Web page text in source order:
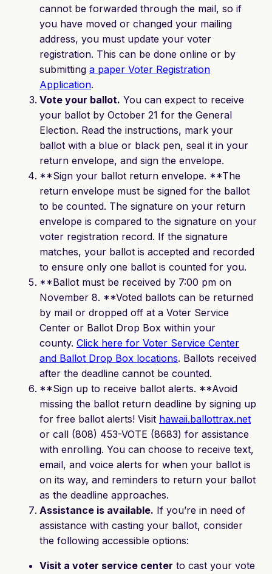
cannot be forwarded through the mail, so if
you have moved or changed your mailing
address, you must update your voter
registration. This can be done online or by
submitting a paper Voter Registration
Application.
Vote your ballot. You can expect to receive
your ballot by October 21 for the General
Election. Read the instructions, mark your
ballot with a blue or black pen, seal it in your
return envelope, and sign the envelope.
**Sign your ballot return envelope. **The
return envelope must be signed for the ballot
to be counted. The signature on your return
envelope is compared to the signature on your
voter registration record. If the signature
matches, your ballot is accepted and recorded
to ensure only one ballot is counted for you.
**Ballot must be received by 7:00 pm on
November 8. **Voted ballots can be returned
by mail or dropped off at a Voter Service
Center or Ballot Drop Box within your
county. Click here for Voter Service Center
and Ballot Drop Box locations. Ballots received
after the deadline cannot be counted.
**Sign up to receive ballot alerts. **Avoid
missing the ballot return deadline by signing up
for free ballot alerts! Visit hawaii.ballottrax.net
or call (808) 453-VOTE (8683) for assistance
with enrolling. You can choose to receive text,
email, and voice alerts for when your ballot is
on its way, and reminders to return your ballot
as the deadline approaches.
Assistance is available. If you’re in need of
assistance with casting your ballot, consider
the following accessible options:
Visit a voter service center to cast your vote